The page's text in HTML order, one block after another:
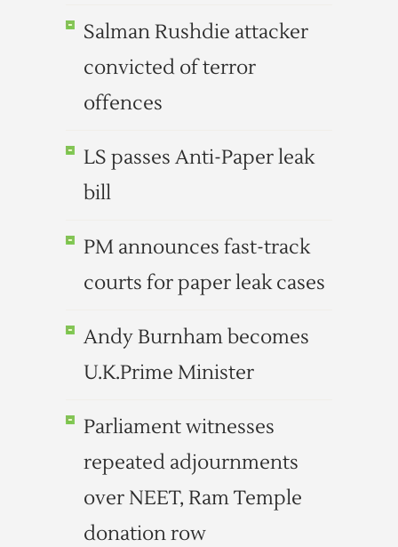
Salman Rushdie attacker
convicted of terror
offences
LS passes Anti-Paper leak
bill
PM announces fast-track
courts for paper leak cases
Andy Burnham becomes
U.K.Prime Minister
Parliament witnesses
repeated adjournments
over NEET, Ram Temple
donation row